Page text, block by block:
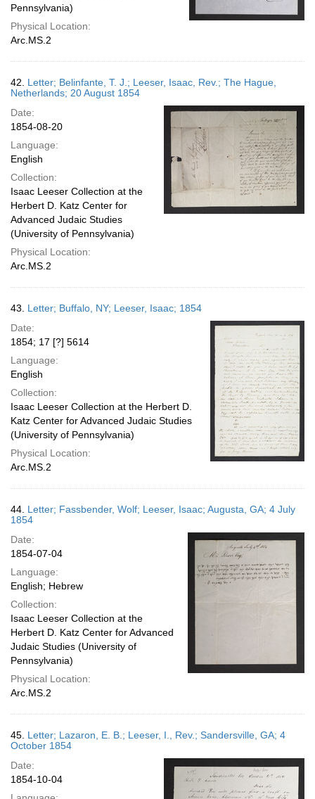
Pennsylvania)
Physical Location:
Arc.MS.2
42. Letter; Belinfante, T. J.; Leeser, Isaac, Rev.; The Hague,
Netherlands; 20 August 1854
Date:
1854-08-20
Language:
English
Collection:
Isaac Leeser Collection at the
Herbert D. Katz Center for
Advanced Judaic Studies
(University of Pennsylvania)
Physical Location:
Arc.MS.2
43. Letter; Buffalo, NY; Leeser, Isaac; 1854
Date:
1854; 17 [?] 5614
Language:
English
Collection:
Isaac Leeser Collection at the Herbert D.
Katz Center for Advanced Judaic Studies
(University of Pennsylvania)
Physical Location:
Arc.MS.2
44. Letter; Fassbender, Wolf; Leeser, Isaac; Augusta, GA; 4 July
1854
Date:
1854-07-04
Language:
English; Hebrew
Collection:
Isaac Leeser Collection at the
Herbert D. Katz Center for Advanced
Judaic Studies (University of
Pennsylvania)
Physical Location:
Arc.MS.2
45. Letter; Lazaron, E. B.; Leeser, I., Rev.; Sandersville, GA; 4
October 1854
Date:
1854-10-04